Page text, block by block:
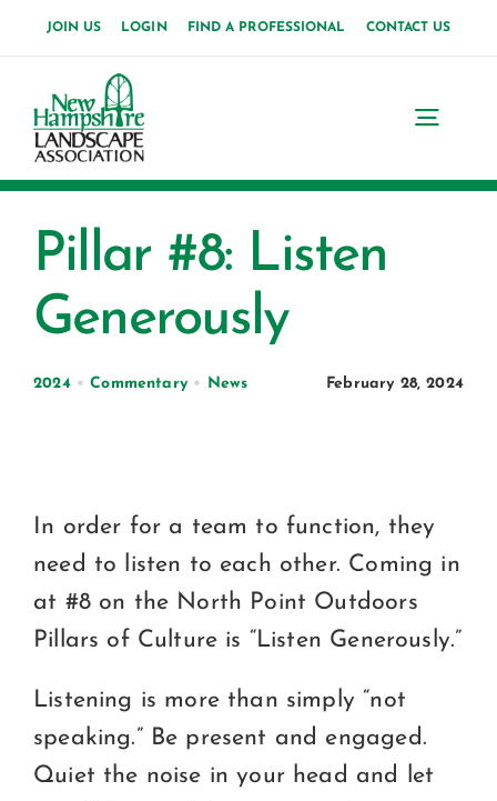
content
JOIN US LOGIN FIND A PROFESSIONAL CONTACT US
About Us
News
Events
Consumers
Pillar #8: Listen
Generously
2024•Commentary• News February 28, 2024
In order for a team to function, they
need to listen to each other. Coming in
at #8 on the North Point Outdoors
Pillars of Culture is “Listen Generously.”
Listening is more than simply “not
speaking.” Be present and engaged.
Quiet the noise in your head and let